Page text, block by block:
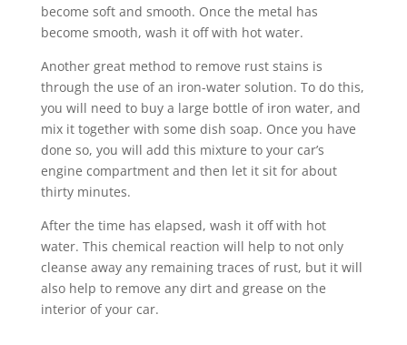
become soft and smooth. Once the metal has
become smooth, wash it off with hot water.
Another great method to remove rust stains is
through the use of an iron-water solution. To do this,
you will need to buy a large bottle of iron water, and
mix it together with some dish soap. Once you have
done so, you will add this mixture to your car’s
engine compartment and then let it sit for about
thirty minutes.
After the time has elapsed, wash it off with hot
water. This chemical reaction will help to not only
cleanse away any remaining traces of rust, but it will
also help to remove any dirt and grease on the
interior of your car.